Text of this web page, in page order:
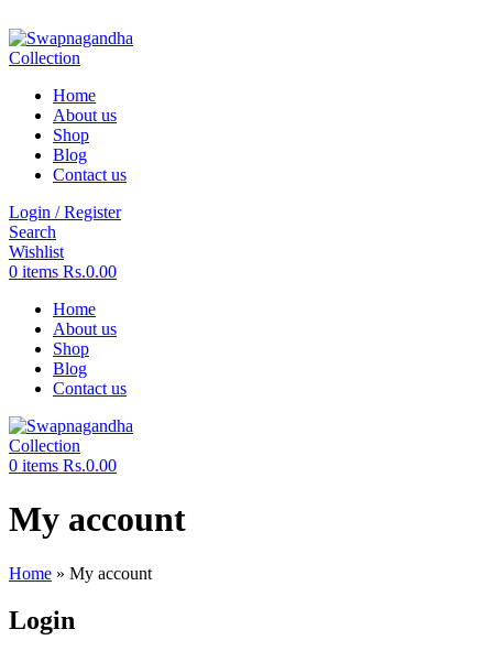
Home
About us
Shop
Blog
Contact us
Login / Register
Search
Wishlist
0 items Rs.0.00
Home
About us
Shop
Blog
Contact us
0 items Rs.0.00
My account
Home » My account
Login